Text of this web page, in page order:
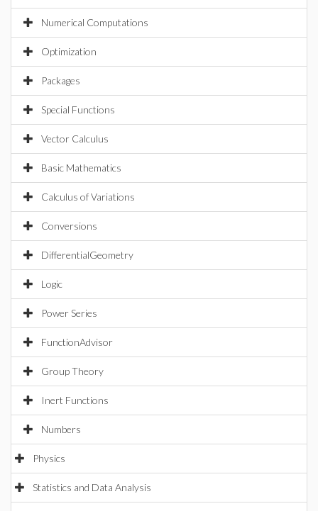
Numerical Computations
Optimization
Packages
Special Functions
Vector Calculus
Basic Mathematics
Calculus of Variations
Conversions
DifferentialGeometry
Logic
Power Series
FunctionAdvisor
Group Theory
Inert Functions
Numbers
Physics
Statistics and Data Analysis